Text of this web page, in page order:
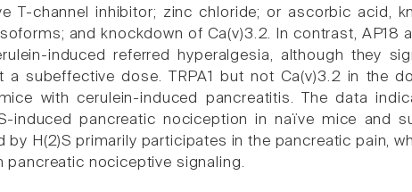
T-channel inhibitor; zinc chloride; or ascorbic acid,
and knockdown of Ca(v)3.2. In contrast, AP18
induced referred hyperalgesia, although they
a subeffective dose. TRPA1 but not Ca(v)3.2 in the
with cerulein-induced pancreatitis. The data
induced pancreatic nociception in naïve mice and
by H(2)S primarily participates in the pancreatic pain,
pancreatic nociceptive signaling.